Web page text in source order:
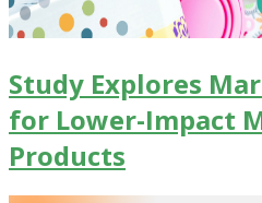
Study Explores
for Lower-Impact
Products